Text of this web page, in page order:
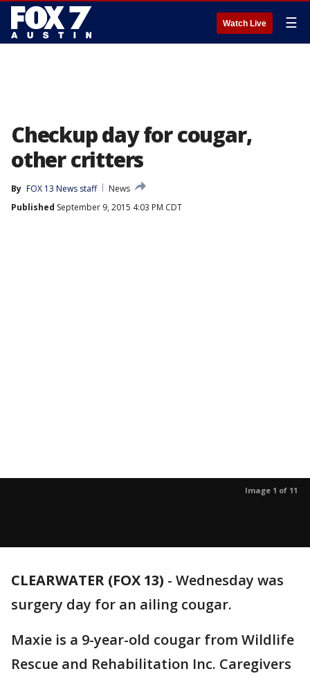
Watch Live ☰
Checkup day for cougar,
other critters
By FOX 13 News staff
News
Published September 9, 2015 4:03 PM CDT
Image 1 of 11
CLEARWATER (FOX 13) - Wednesday was
surgery day for an ailing cougar.
Maxie is a 9-year-old cougar from Wildlife
Rescue and Rehabilitation Inc. Caregivers